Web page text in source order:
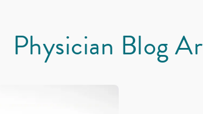
Physician Blog